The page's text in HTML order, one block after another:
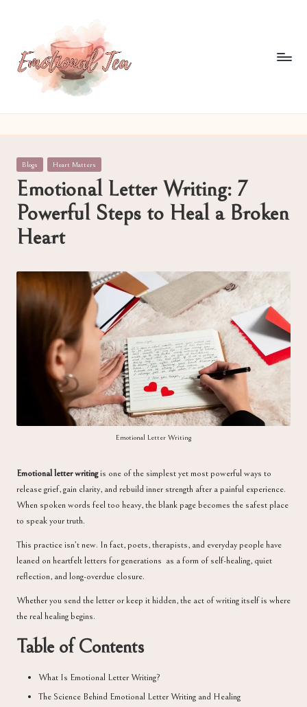
content
E
m
o
ti
o
n
al
T
e
a
what
often
can't
Posted
Blogs Heart Matters
Emotional Letter Writing: 7
Powerful Steps to Heal a Broken
Heart
Emotional Letter Writing
Emotional letter writingis one of the simplest yet most powerful ways to
release grief, gain clarity, and rebuild inner strength after a painful experience.
When spoken words feel too heavy, the blank page becomes the safest place
to speak your truth.
This practice isn’t new. In fact, poets, therapists, and everyday people have
leaned on heartfelt letters for generations as a form of self-healing, quiet
reflection, and long-overdue closure.
Whether you send the letter or keep it hidden, the act of writing itself is where
the real healing begins.
Table of Contents
What Is Emotional Letter Writing?
The Science Behind Emotional Letter Writing and Healing